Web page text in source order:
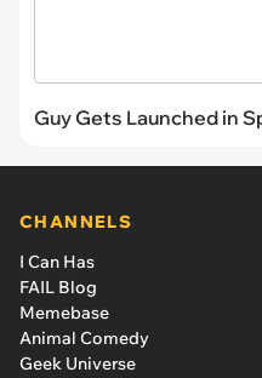
Guy Gets Launched in
CHANNELS
I Can Has
FAIL Blog
Memebase
Animal Comedy
Geek Universe